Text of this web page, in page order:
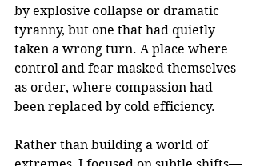
by explosive collapse or dramatic
tyranny, but one that had quietly
taken a wrong turn. A place where
control and fear masked themselves
as order, where compassion had
been replaced by cold efficiency.
Rather than building a world of